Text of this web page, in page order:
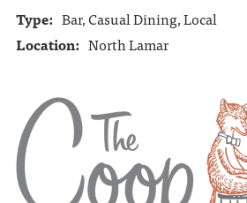
Type: Bar, Casual Dining, Local
Location: North Lamar